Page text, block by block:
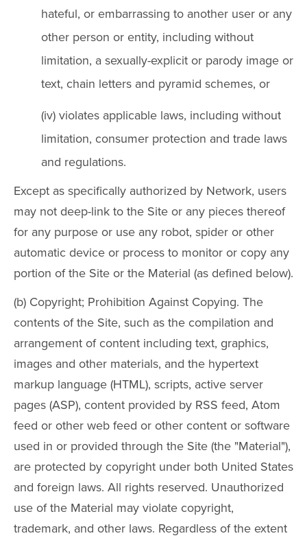
hateful, or embarrassing to another user or any
other person or entity, including without
limitation, a sexually-explicit or parody image or
text, chain letters and pyramid schemes, or
(iv) violates applicable laws, including without
limitation, consumer protection and trade laws
and regulations.
Except as specifically authorized by Network, users
may not deep-link to the Site or any pieces thereof
for any purpose or use any robot, spider or other
automatic device or process to monitor or copy any
portion of the Site or the Material (as defined below).
(b) Copyright; Prohibition Against Copying. The
contents of the Site, such as the compilation and
arrangement of content including text, graphics,
images and other materials, and the hypertext
markup language (HTML), scripts, active server
pages (ASP), content provided by RSS feed, Atom
feed or other web feed or other content or software
used in or provided through the Site (the "Material"),
are protected by copyright under both United States
and foreign laws. All rights reserved. Unauthorized
use of the Material may violate copyright,
trademark, and other laws. Regardless of the extent